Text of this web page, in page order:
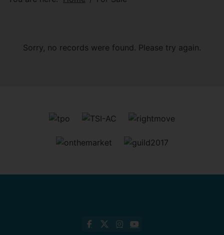
Sorry, no records were found. Please try again.